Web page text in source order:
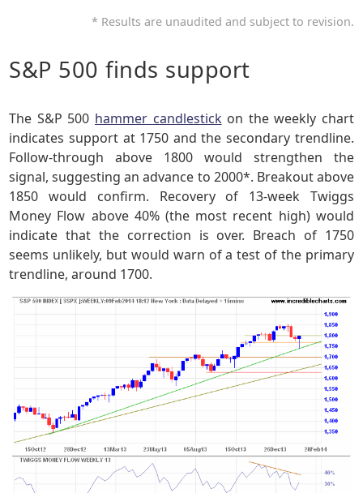
* Results are unaudited and subject to revision.
S&P 500 finds support
The S&P 500 hammer candlestickon the weekly chart
indicates support at 1750 and the secondary trendline.
Follow-through above 1800 would strengthen the
signal, suggesting an advance to 2000*. Breakout above
1850 would confirm. Recovery of 13-week Twiggs
Money Flow above 40% (the most recent high) would
indicate that the correction is over. Breach of 1750
seems unlikely, but would warn of a test of the primary
trendline, around 1700.